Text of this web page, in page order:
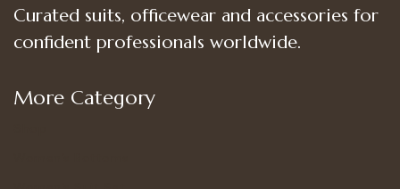
Curated suits, officewear and accessories for
confident professionals worldwide.
More Category